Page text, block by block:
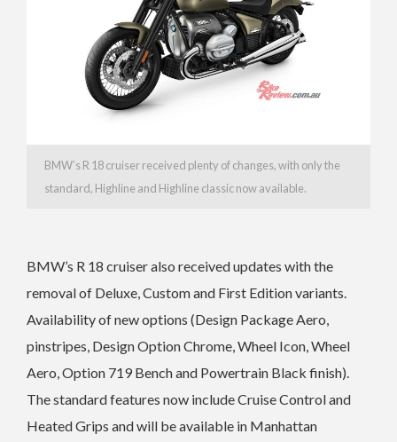
BMW’s R 18 cruiser received plenty of changes, with only the
standard, Highline and Highline classic now available.
BMW’s R 18 cruiser also received updates with the
removal of Deluxe, Custom and First Edition variants.
Availability of new options (Design Package Aero,
pinstripes, Design Option Chrome, Wheel Icon, Wheel
Aero, Option 719 Bench and Powertrain Black finish).
The standard features now include Cruise Control and
Heated Grips and will be available in Manhattan